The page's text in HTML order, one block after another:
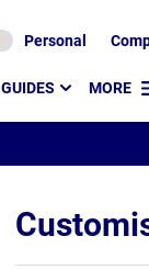
Personal
GUIDES MORE